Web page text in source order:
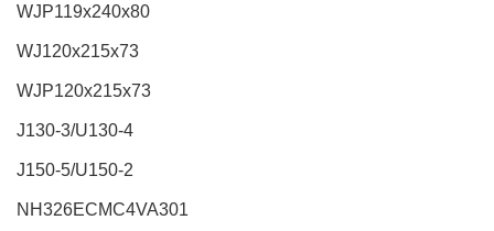
WJP119x240x80
WJ120x215x73
WJP120x215x73
J130-3/U130-4
J150-5/U150-2
NH326ECMC4VA301